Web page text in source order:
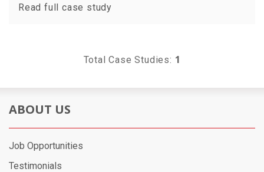
Read full case study
Total Case Studies: 1
ABOUT US
Job Opportunities
Testimonials